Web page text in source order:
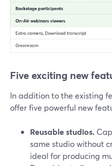
Five exciting new
In addition to the existing
offer five powerful new
Reusable studios.
same studio without
ideal for producing